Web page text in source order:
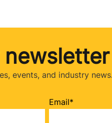
events, and industry news.
Email*